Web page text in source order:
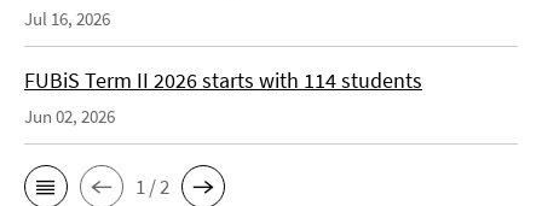
Jul 16, 2026
FUBiS Term II 2026 starts with 114 students
Jun 02, 2026
1 / 2